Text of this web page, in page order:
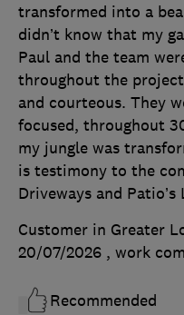
transformed into a
didn’t know that my
Paul and the team
throughout the
and courteous. They
focused, throughout
my jungle was
is testimony to the
Driveways and Patio’s
Customer in Greater
20/07/2026 , work
Recommended